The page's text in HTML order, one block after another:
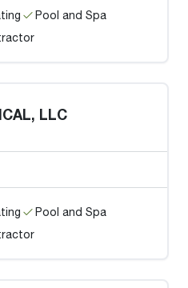
Pool and Spa
LLC
Pool and Spa